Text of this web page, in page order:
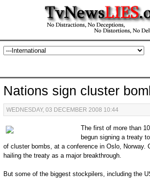
Nations sign cluster
WEDNESDAY, 03 DECEMBER 2008 10:44
The first of more than
begun signing a treaty
of cluster bombs, at a conference in Oslo, Norway.
hailing the treaty as a major breakthrough.
But some of the biggest stockpilers, including the